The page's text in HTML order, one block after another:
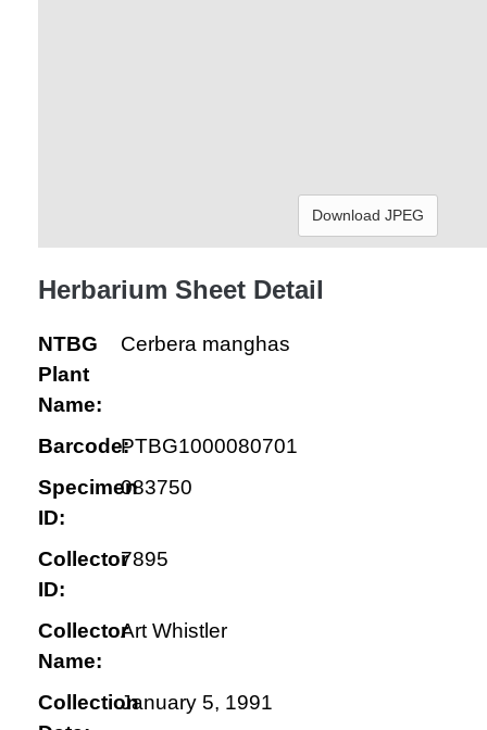
Download JPEG
Herbarium Sheet Detail
NTBG
Plant
Name:
Cerbera manghas
Barcode:PTBG1000080701
Specimen
ID:
083750
Collector
ID:
7895
Collector
Name:
Art Whistler
CollectionJanuary 5, 1991